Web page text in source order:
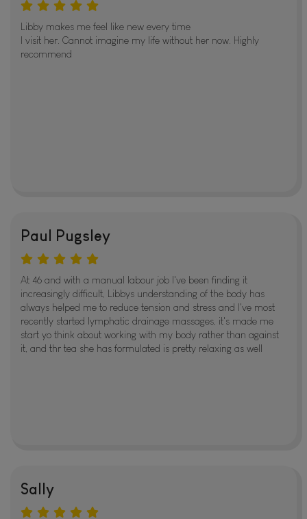
Libby makes me feel like new every time
I visit her. Cannot imagine my life without her now. Highly
recommend
Paul Pugsley
At 46 and with a manual labour job I've been finding it
increasingly difficult, Libbys understanding of the body has
always helped me to reduce tension and stress and I've most
recently started lymphatic drainage massages, it's made me
start yo think about working with my body rather than against
it, and thr tea she has formulated is pretty relaxing as well
Sally